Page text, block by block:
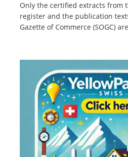
Only the certified extracts from
register and the publication
Gazette of Commerce (SOGC)